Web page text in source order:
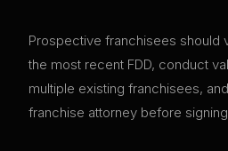
Prospective franchisees should
the most recent FDD, conduct
multiple existing franchisees,
franchise attorney before